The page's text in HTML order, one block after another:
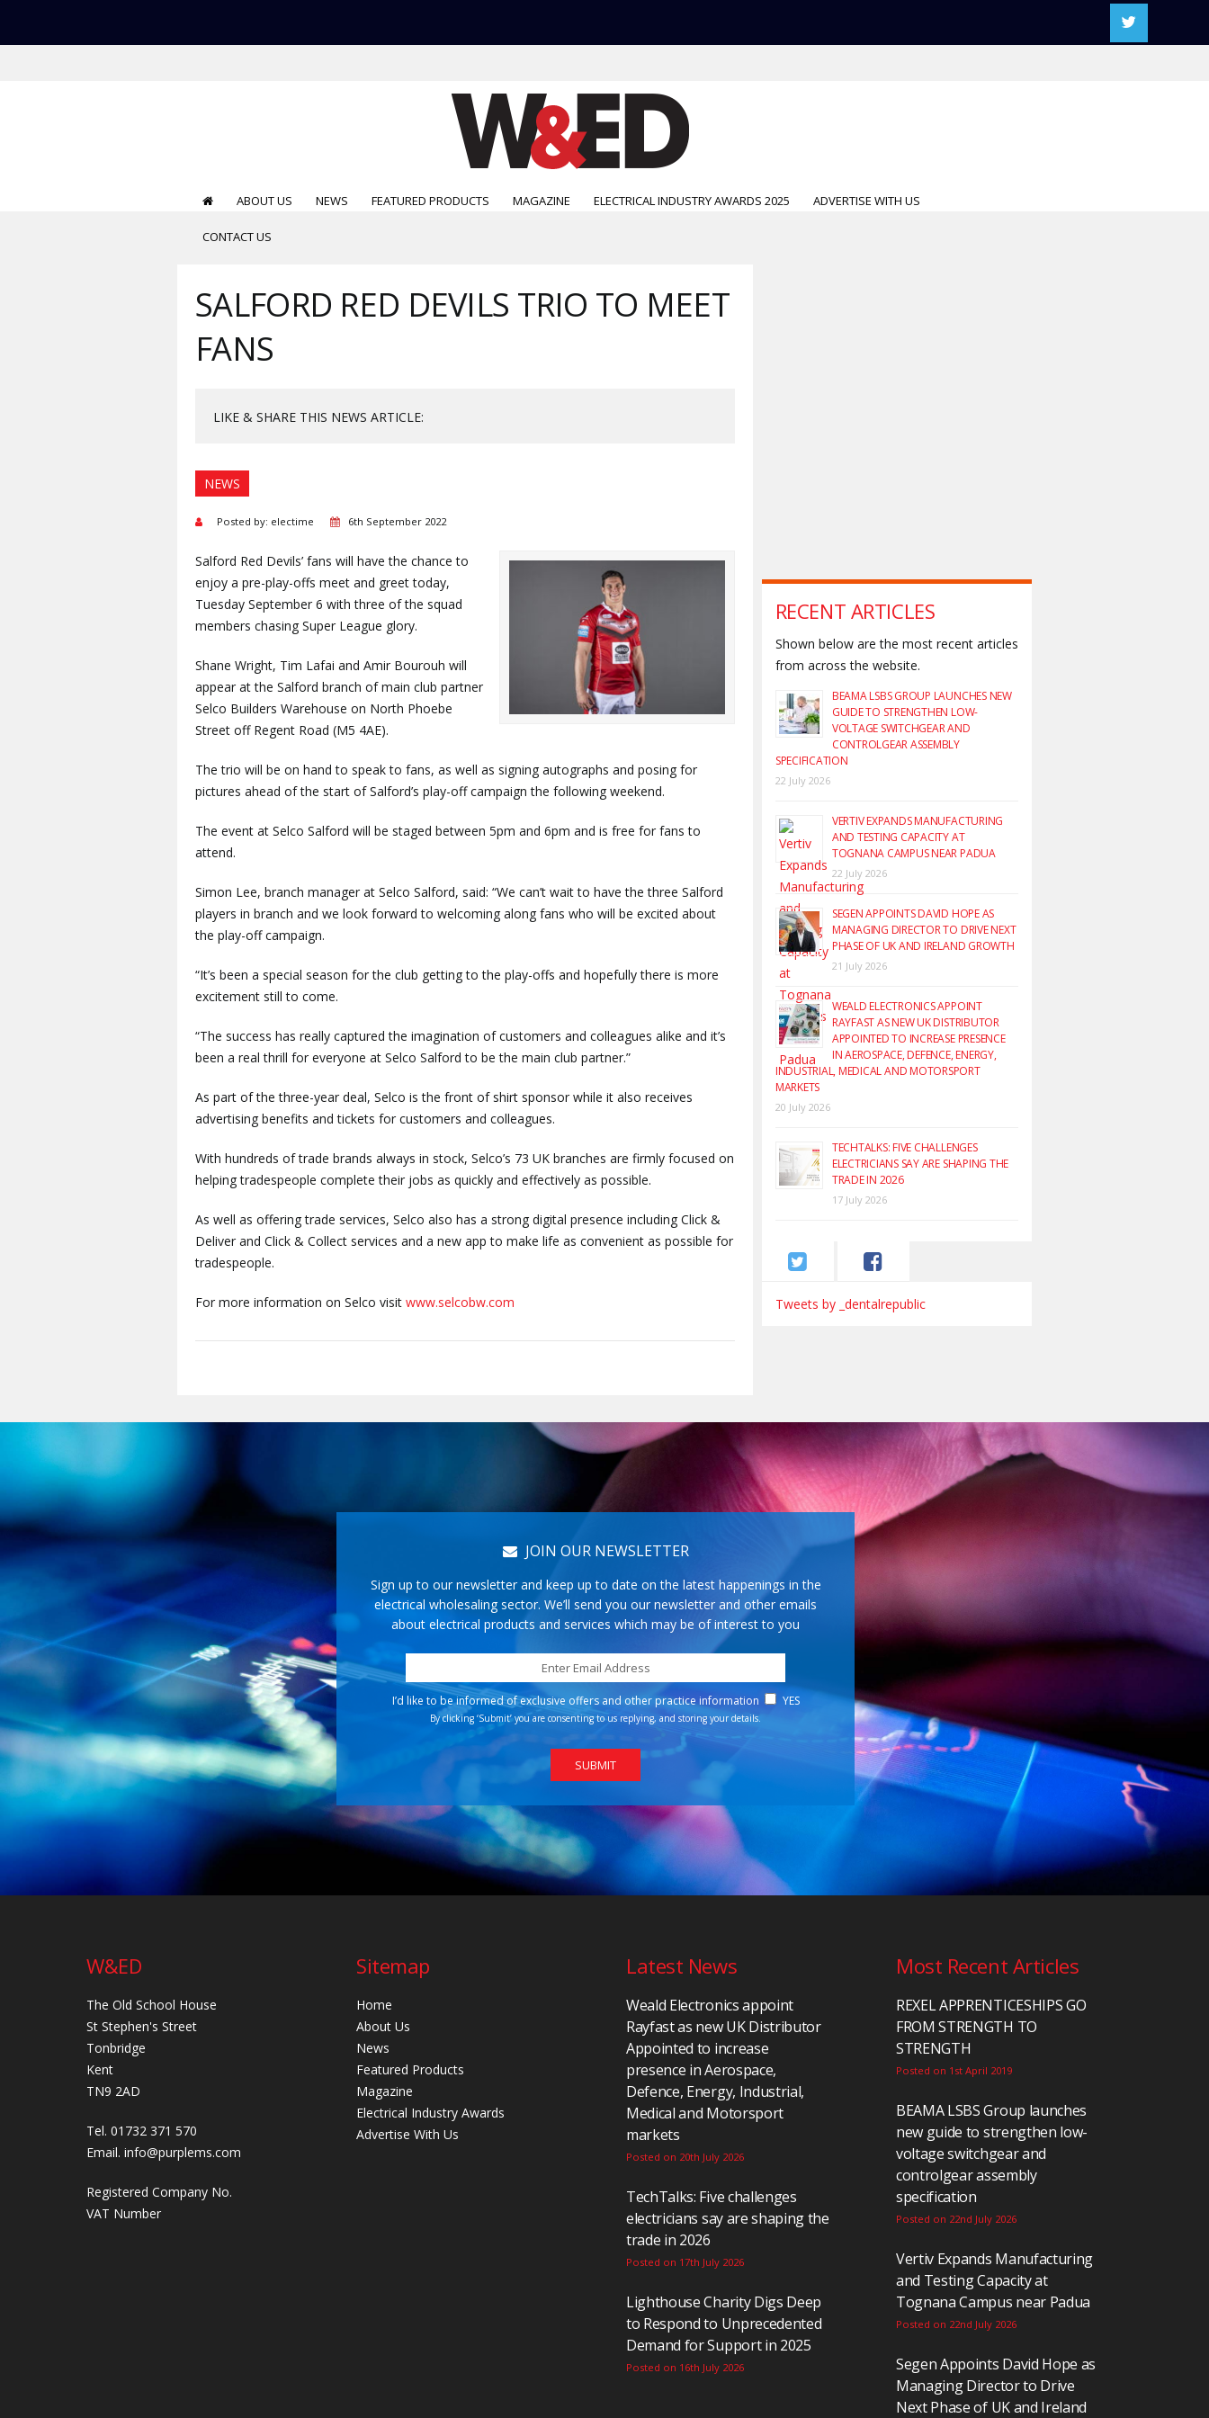
ABOUT US NEWS FEATURED PRODUCTS MAGAZINE ELECTRICAL INDUSTRY AWARDS 2025 ADVERTISE WITH US
CONTACT US
SALFORD RED DEVILS TRIO TO MEET
FANS
LIKE & SHARE THIS NEWS ARTICLE:
NEWS
Posted by: electime 6th September 2022
Salford Red Devils’ fans will have the chance to
enjoy a pre-play-offs meet and greet today,
Tuesday September 6 with three of the squad
members chasing Super League glory.
Shane Wright, Tim Lafai and Amir Bourouh will
appear at the Salford branch of main club partner
Selco Builders Warehouse on North Phoebe
Street off Regent Road (M5 4AE).
The trio will be on hand to speak to fans, as well as signing autographs and posing for
pictures ahead of the start of Salford’s play-off campaign the following weekend.
The event at Selco Salford will be staged between 5pm and 6pm and is free for fans to
attend.
Simon Lee, branch manager at Selco Salford, said: “We can’t wait to have the three Salford
players in branch and we look forward to welcoming along fans who will be excited about
the play-off campaign.
“It’s been a special season for the club getting to the play-offs and hopefully there is more
excitement still to come.
“The success has really captured the imagination of customers and colleagues alike and it’s
been a real thrill for everyone at Selco Salford to be the main club partner.”
As part of the three-year deal, Selco is the front of shirt sponsor while it also receives
advertising benefits and tickets for customers and colleagues.
With hundreds of trade brands always in stock, Selco’s 73 UK branches are firmly focused on
helping tradespeople complete their jobs as quickly and effectively as possible.
As well as offering trade services, Selco also has a strong digital presence including Click &
Deliver and Click & Collect services and a new app to make life as convenient as possible for
tradespeople.
For more information on Selco visitwww.selcobw.com
RECENT ARTICLES
Shown below are the most recent articles
from across the website.
BEAMA LSBS GROUP LAUNCHES NEW
GUIDE TO STRENGTHEN LOW-
VOLTAGE SWITCHGEAR AND
CONTROLGEAR ASSEMBLY
SPECIFICATION
22 July 2026
VERTIV EXPANDS MANUFACTURING
AND TESTING CAPACITY AT
TOGNANA CAMPUS NEAR PADUA
22 July 2026
SEGEN APPOINTS DAVID HOPE AS
MANAGING DIRECTOR TO DRIVE NEXT
PHASE OF UK AND IRELAND GROWTH
21 July 2026
WEALD ELECTRONICS APPOINT
RAYFAST AS NEW UK DISTRIBUTOR
APPOINTED TO INCREASE PRESENCE
IN AEROSPACE, DEFENCE, ENERGY,
INDUSTRIAL, MEDICAL AND MOTORSPORT
MARKETS
20 July 2026
TECHTALKS: FIVE CHALLENGES
ELECTRICIANS SAY ARE SHAPING THE
TRADE IN 2026
17 July 2026
Tweets by _dentalrepublic
JOIN OUR NEWSLETTER
Sign up to our newsletter and keep up to date on the latest happenings in the
electrical wholesaling sector. We’ll send you our newsletter and other emails
about electrical products and services which may be of interest to you
I’d like to be informed of exclusive offers and other practice information YES
By clicking ‘Submit’ you are consenting to us replying, and storing your details.
W&ED
The Old School House
St Stephen's Street
Tonbridge
Kent
TN9 2AD
Tel. 01732 371 570
Email. info@purplems.com
Registered Company No.
VAT Number
Sitemap
Home
About Us
News
Featured Products
Magazine
Electrical Industry Awards
Advertise With Us
Latest News
Weald Electronics appoint
Rayfast as new UK Distributor
Appointed to increase
presence in Aerospace,
Defence, Energy, Industrial,
Medical and Motorsport
markets
Posted on 20th July 2026
TechTalks: Five challenges
electricians say are shaping the
trade in 2026
Posted on 17th July 2026
Lighthouse Charity Digs Deep
to Respond to Unprecedented
Demand for Support in 2025
Posted on 16th July 2026
Most Recent Articles
REXEL APPRENTICESHIPS GO
FROM STRENGTH TO
STRENGTH
Posted on 1st April 2019
BEAMA LSBS Group launches
new guide to strengthen low-
voltage switchgear and
controlgear assembly
specification
Posted on 22nd July 2026
Vertiv Expands Manufacturing
and Testing Capacity at
Tognana Campus near Padua
Posted on 22nd July 2026
Segen Appoints David Hope as
Managing Director to Drive
Next Phase of UK and Ireland